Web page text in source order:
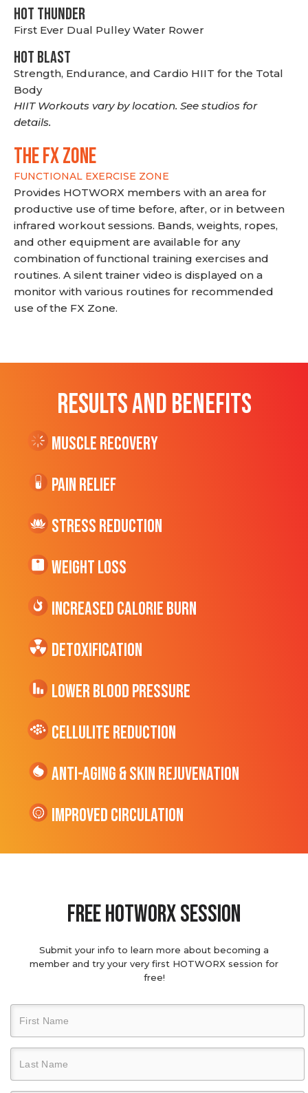
HOT THUNDER
First Ever Dual Pulley Water Rower
HOT BLAST
Strength, Endurance, and Cardio HIIT for the Total
Body
HIIT Workouts vary by location. See studios for
details.
THE FX ZONE
FUNCTIONAL EXERCISE ZONE
Provides HOTWORX members with an area for
productive use of time before, after, or in between
infrared workout sessions. Bands, weights, ropes,
and other equipment are available for any
combination of functional training exercises and
routines. A silent trainer video is displayed on a
monitor with various routines for recommended
use of the FX Zone.
RESULTS AND BENEFITS
Muscle Recovery
Pain Relief
Stress Reduction
Weight Loss
Increased CALORIE Burn
Detoxification
Lower Blood Pressure
cellulite Reduction
Anti-Aging & Skin Rejuvenation
Improved Circulation
Free hotworx session
Submit your info to learn more about becoming a
member and try your very first HOTWORX session for
free!